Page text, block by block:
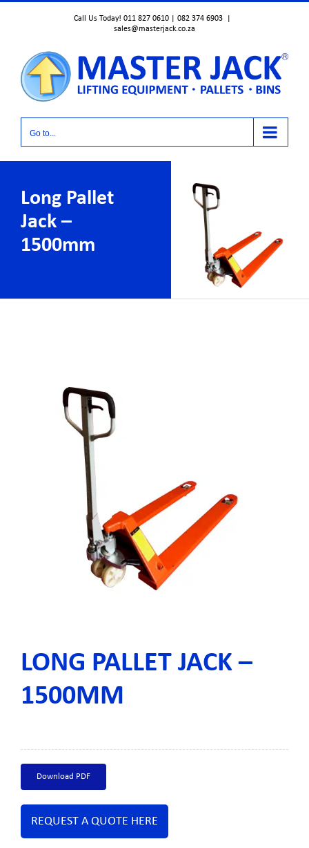
Call Us Today! 011 827 0610 | 082 374 6903
sales@masterjack.co.za
Go to...
Long Pallet
Jack –
1500mm
LONG PALLET JACK –
1500MM
Download PDF
REQUEST A QUOTE HERE